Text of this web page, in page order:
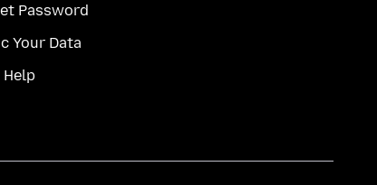
Password
Your Data
Help